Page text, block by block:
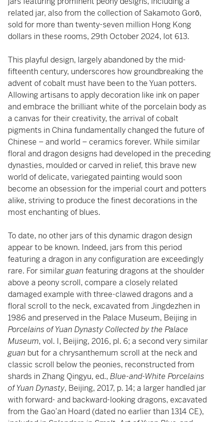
related jar, also from the collection of Sakamoto Gorō,
sold for more than twenty-seven million Hong Kong
dollars in these rooms, 29th October 2024, lot 613.
This playful design, largely abandoned by the mid-
fifteenth century, underscores how groundbreaking the
advent of cobalt must have been to the Yuan potters.
Allowing artisans to apply decoration like ink on paper
and embrace the brilliant white of the porcelain body as
a canvas for their creativity, the arrival of cobalt
pigments in China fundamentally changed the future of
Chinese – and world – ceramics forever. While similar
floral and dragon designs had developed in the preceding
dynasties, moulded or carved in relief, this brave new
world of delicate, variegated painting would soon
become an obsession for the imperial court and potters
alike, striving to produce the finest decorations in the
most enchanting of blues.
To date, no other jars of this dynamic dragon design
appear to be known. Indeed, jars from this period
featuring a dragon in any configuration are exceedingly
rare. For similarguan featuring dragons at the shoulder
above a peony scroll, compare a closely related
damaged example with three-clawed dragons and a
floral scroll to the neck, excavated from Jingdezhen in
1986 and preserved in the Palace Museum, Beijing in
Porcelains of Yuan Dynasty Collected by the Palace
Museum, vol. I, Beijing, 2016, pl. 6; a second very similar
guan but for a chrysanthemum scroll at the neck and
classic scroll below the peonies, reconstructed from
shards in Zhang Qingyu, ed., Blue-and-White Porcelains
of Yuan Dynasty, Beijing, 2017, p. 14; a larger handled jar
with forward- and backward-looking dragons, excavated
from the Gao’an Hoard (dated no earlier than 1314 CE),